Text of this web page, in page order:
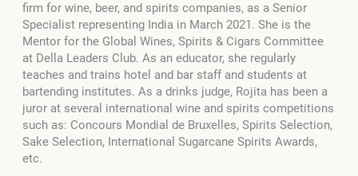
firm for wine, beer, and spirits companies, as a Senior
Specialist representing India in March 2021. She is the
Mentor for the Global Wines, Spirits & Cigars Committee
at Della Leaders Club. As an educator, she regularly
teaches and trains hotel and bar staff and students at
bartending institutes. As a drinks judge, Rojita has been a
juror at several international wine and spirits competitions
such as: Concours Mondial de Bruxelles, Spirits Selection,
Sake Selection, International Sugarcane Spirits Awards,
etc.